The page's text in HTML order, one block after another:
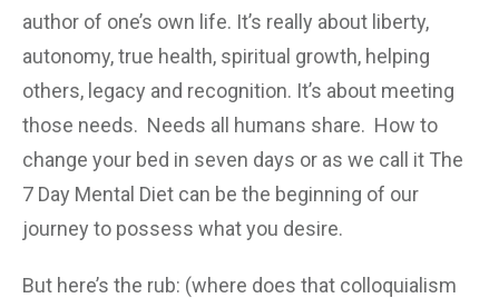
author of one’s own life. It’s really about liberty,
autonomy, true health, spiritual growth, helping
others, legacy and recognition. It’s about meeting
those needs. Needs all humans share. How to
change your bed in seven days or as we call it The
7 Day Mental Diet can be the beginning of our
journey to possess what you desire.
But here’s the rub: (where does that colloquialism